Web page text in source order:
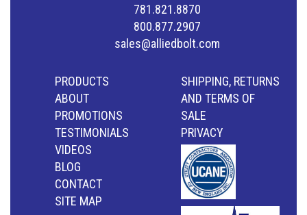
781.821.8870
800.877.2907
sales@alliedbolt.com
PRODUCTS
ABOUT
PROMOTIONS
TESTIMONIALS
VIDEOS
BLOG
CONTACT
SITE MAP
SHIPPING, RETURNS
AND TERMS OF
SALE
PRIVACY